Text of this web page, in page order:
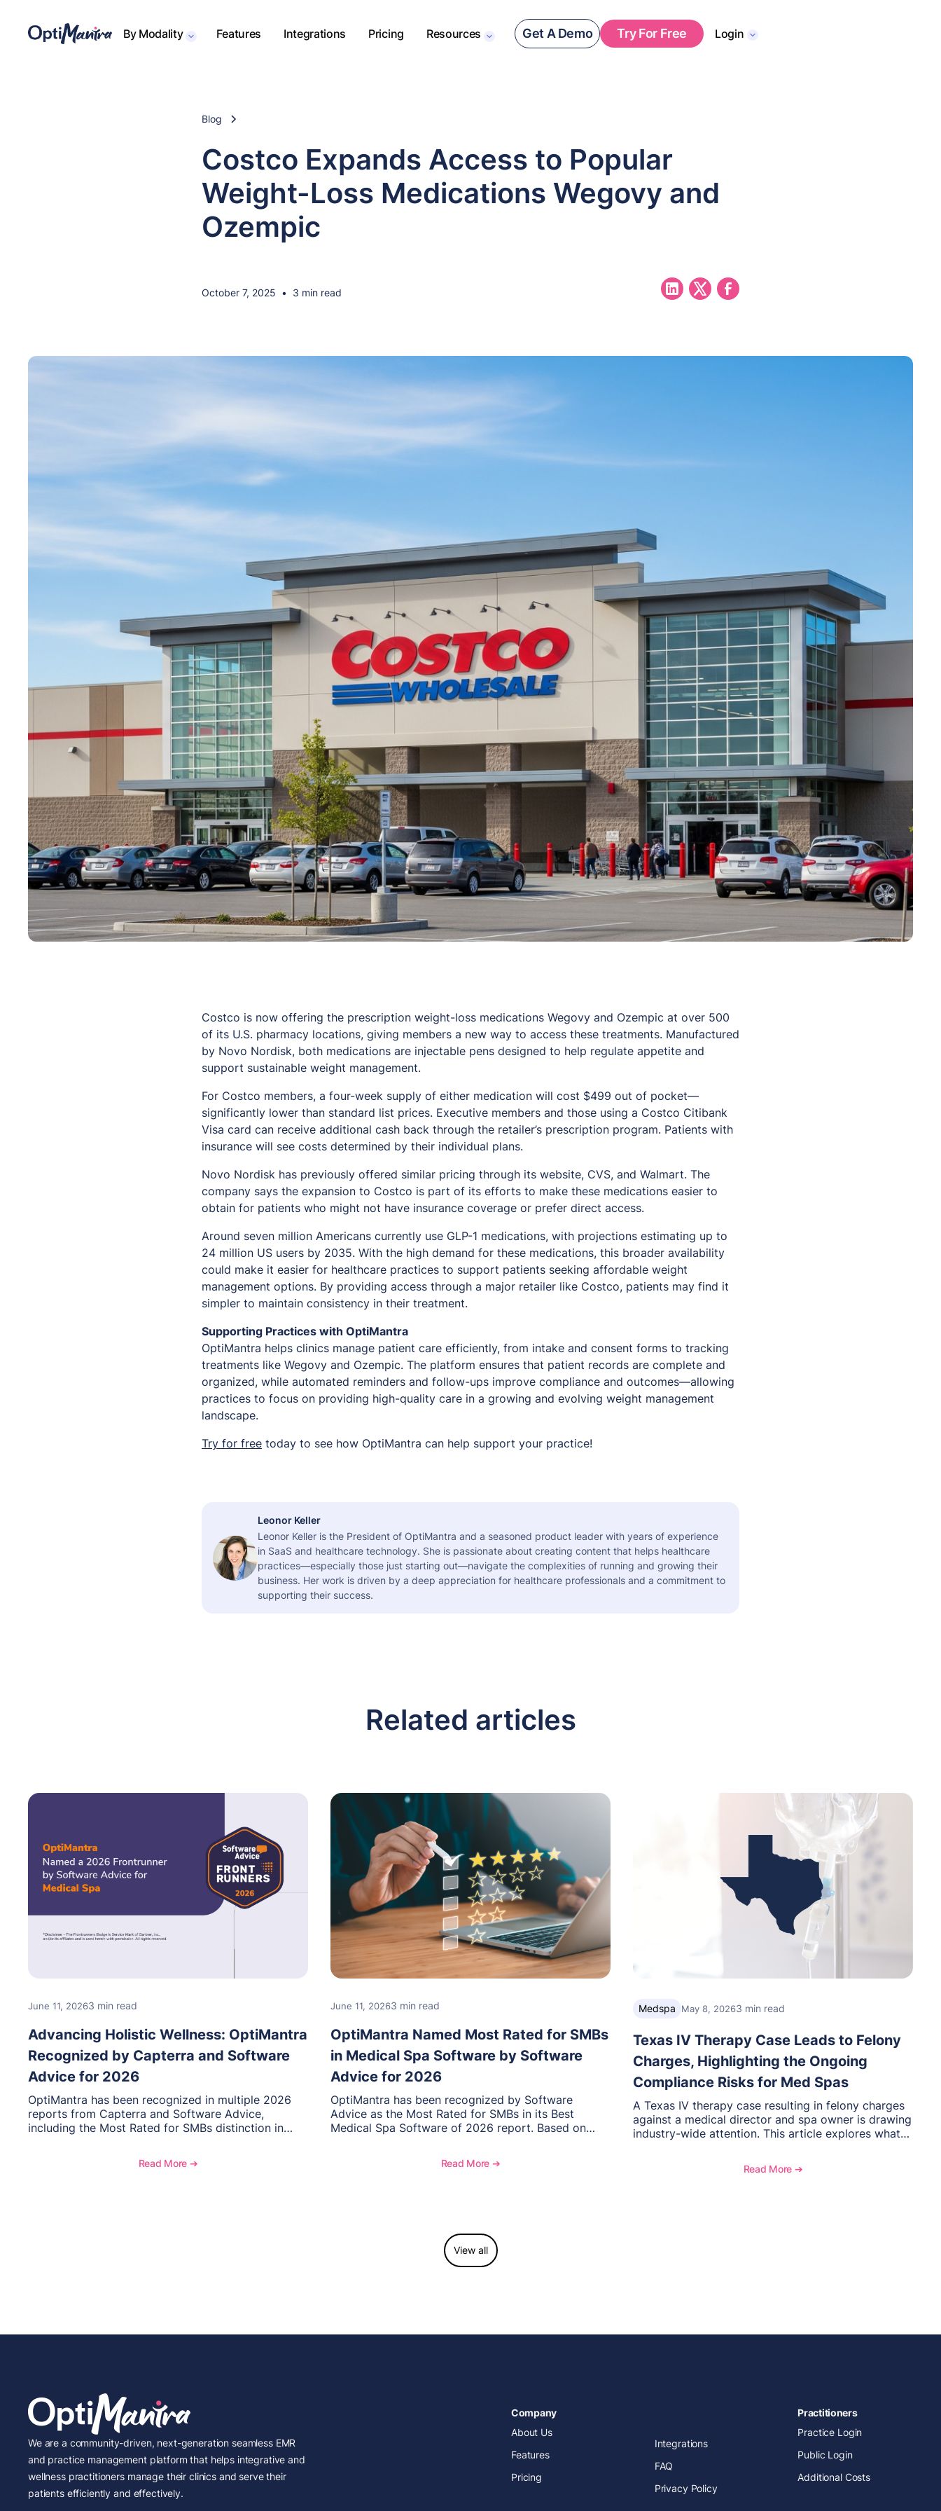
By Modality Features Integrations Pricing Resources Get A Demo Try For Free Login
Blog
Costco Expands Access to Popular
Weight-Loss Medications Wegovy and
Ozempic
October 7, 2025 • 3 min read
Costco is now offering the prescription weight-loss medications Wegovy and Ozempic at over 500
of its U.S. pharmacy locations, giving members a new way to access these treatments. Manufactured
by Novo Nordisk, both medications are injectable pens designed to help regulate appetite and
support sustainable weight management.
For Costco members, a four-week supply of either medication will cost $499 out of pocket—
significantly lower than standard list prices. Executive members and those using a Costco Citibank
Visa card can receive additional cash back through the retailer’s prescription program. Patients with
insurance will see costs determined by their individual plans.
Novo Nordisk has previously offered similar pricing through its website, CVS, and Walmart. The
company says the expansion to Costco is part of its efforts to make these medications easier to
obtain for patients who might not have insurance coverage or prefer direct access.
Around seven million Americans currently use GLP-1 medications, with projections estimating up to
24 million US users by 2035. With the high demand for these medications, this broader availability
could make it easier for healthcare practices to support patients seeking affordable weight
management options. By providing access through a major retailer like Costco, patients may find it
simpler to maintain consistency in their treatment.
Supporting Practices with OptiMantra
OptiMantra helps clinics manage patient care efficiently, from intake and consent forms to tracking
treatments like Wegovy and Ozempic. The platform ensures that patient records are complete and
organized, while automated reminders and follow-ups improve compliance and outcomes—allowing
practices to focus on providing high-quality care in a growing and evolving weight management
landscape.
Try for free today to see how OptiMantra can help support your practice!
Leonor Keller
Leonor Keller is the President of OptiMantra and a seasoned product leader with years of experience
in SaaS and healthcare technology. She is passionate about creating content that helps healthcare
practices—especially those just starting out—navigate the complexities of running and growing their
business. Her work is driven by a deep appreciation for healthcare professionals and a commitment to
supporting their success.
Related articles
June 11, 20263 min read
Advancing Holistic Wellness: OptiMantra
Recognized by Capterra and Software
Advice for 2026
OptiMantra has been recognized in multiple 2026
reports from Capterra and Software Advice,
including the Most Rated for SMBs distinction in
and medical spa practices continue to rate
Read More ➔
June 11, 20263 min read
OptiMantra Named Most Rated for SMBs
in Medical Spa Software by Software
Advice for 2026
OptiMantra has been recognized by Software
Advice as the Most Rated for SMBs in its Best
Medical Spa Software of 2026 report. Based on
commitment to helping integrative medicine,
Read More ➔
Medspa May 8, 20263 min read
Texas IV Therapy Case Leads to Felony
Charges, Highlighting the Ongoing
Compliance Risks for Med Spas
A Texas IV therapy case resulting in felony charges
against a medical director and spa owner is drawing
industry-wide attention. This article explores what
of practice, and compliance moving forward.
Read More ➔
View all
We are a community-driven, next-generation seamless EMR
and practice management platform that helps integrative and
wellness practitioners manage their clinics and serve their
patients efficiently and effectively.
Company
About Us
Features
Pricing
Integrations
FAQ
Privacy Policy
Practitioners
Practice Login
Public Login
Additional Costs